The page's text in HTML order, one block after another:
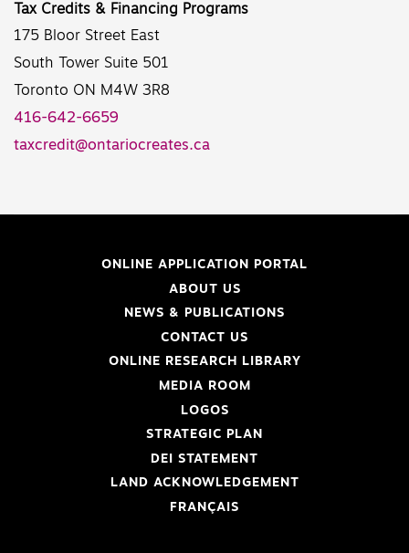
Tax Credits & Financing Programs
175 Bloor Street East
South Tower Suite 501
Toronto ON M4W 3R8
416-642-6659
taxcredit@ontariocreates.ca
ONLINE APPLICATION PORTAL
ABOUT US
NEWS & PUBLICATIONS
CONTACT US
ONLINE RESEARCH LIBRARY
MEDIA ROOM
LOGOS
STRATEGIC PLAN
DEI STATEMENT
LAND ACKNOWLEDGEMENT
FRANÇAIS